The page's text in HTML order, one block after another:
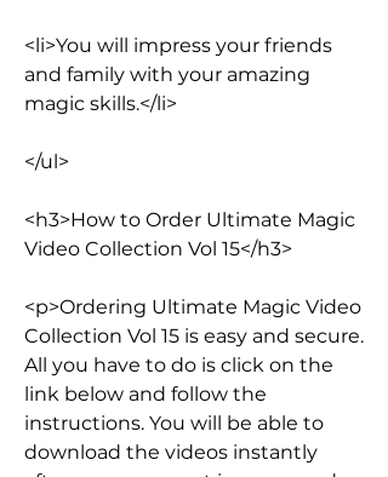
<li>You will impress your friends
and family with your amazing
magic skills.</li>
</ul>
<h3>How to Order Ultimate Magic
Video Collection Vol 15</h3>
<p>Ordering Ultimate Magic Video
Collection Vol 15 is easy and secure.
All you have to do is click on the
link below and follow the
instructions. You will be able to
download the videos instantly